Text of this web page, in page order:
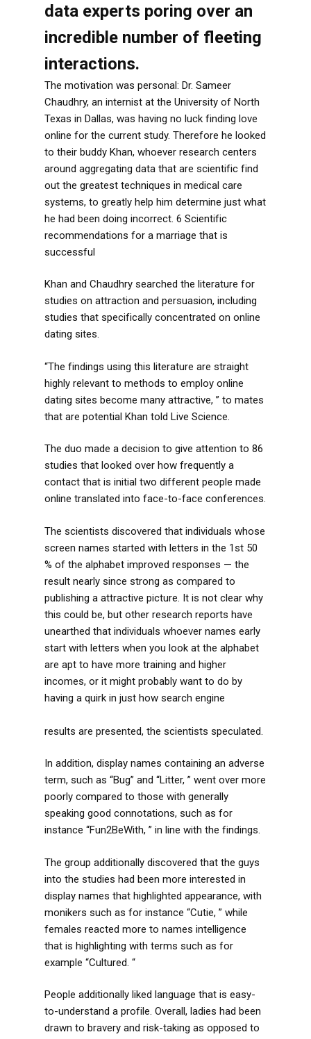
data experts poring over an
incredible number of fleeting
interactions.
The motivation was personal: Dr. Sameer
Chaudhry, an internist at the University of North
Texas in Dallas, was having no luck finding love
online for the current study. Therefore he looked
to their buddy Khan, whoever research centers
around aggregating data that are scientific find
out the greatest techniques in medical care
systems, to greatly help him determine just what
he had been doing incorrect. 6 Scientific
recommendations for a marriage that is
successful
Khan and Chaudhry searched the literature for
studies on attraction and persuasion, including
studies that specifically concentrated on online
dating sites.
“The findings using this literature are straight
highly relevant to methods to employ online
dating sites become many attractive, ” to mates
that are potential Khan told Live Science.
The duo made a decision to give attention to 86
studies that looked over how frequently a
contact that is initial two different people made
online translated into face-to-face conferences.
The scientists discovered that individuals whose
screen names started with letters in the 1st 50
% of the alphabet improved responses — the
result nearly since strong as compared to
publishing a attractive picture. It is not clear why
this could be, but other research reports have
unearthed that individuals whoever names early
start with letters when you look at the alphabet
are apt to have more training and higher
incomes, or it might probably want to do by
having a quirk in just how search engine
results are presented, the scientists speculated.
In addition, display names containing an adverse
term, such as “Bug” and “Litter, ” went over more
poorly compared to those with generally
speaking good connotations, such as for
instance “Fun2BeWith, ” in line with the findings.
The group additionally discovered that the guys
into the studies had been more interested in
display names that highlighted appearance, with
monikers such as for instance “Cutie, ” while
females reacted more to names intelligence
that is highlighting with terms such as for
example “Cultured. “
People additionally liked language that is easy-
to-understand a profile. Overall, ladies had been
drawn to bravery and risk-taking as opposed to